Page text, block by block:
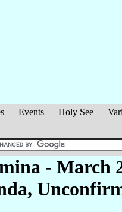
Events Holy See
- March